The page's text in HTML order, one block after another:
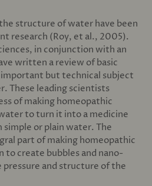
the structure of water have been
research (Roy, et al., 2005).
in conjunction with an
written a review of basic
but technical subject
These leading scientists
of making homeopathic
to turn it into a medicine
or plain water. The
part of making homeopathic
to create bubbles and nano-
and structure of the